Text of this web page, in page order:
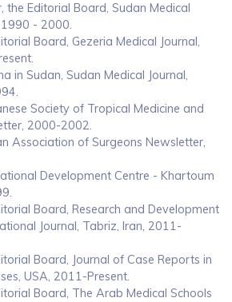
the Editorial Board, Sudan Medical
1990 - 2000.
Board, Gezeria Medical Journal,
in Sudan, Sudan Medical Journal,
Society of Tropical Medicine and
2000-2002.
Association of Surgeons Newsletter,
Development Centre - Khartoum
Board, Research and Development
Journal, Tabriz, Iran, 2011-
Board, Journal of Case Reports in
USA, 2011-Present.
Board, The Arab Medical Schools